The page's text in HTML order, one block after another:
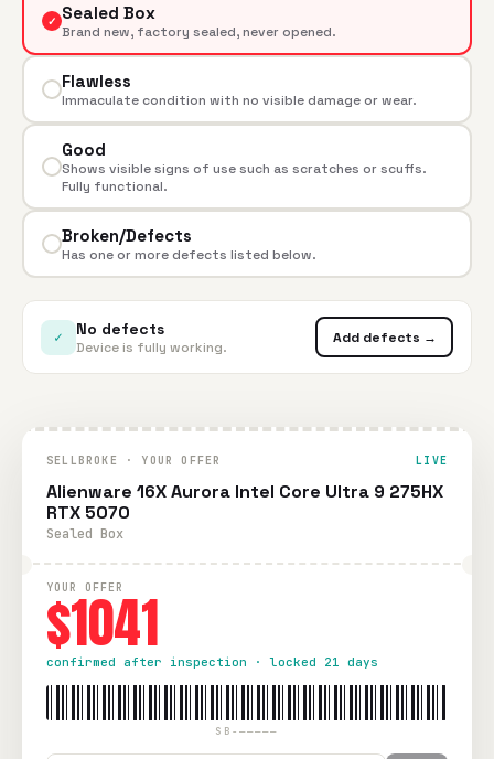
✓ Sealed Box
Brand new, factory sealed, never opened.
Flawless
Immaculate condition with no visible damage or wear.
Good
Shows visible signs of use such as scratches or scuffs.
Fully functional.
Broken/Defects
Has one or more defects listed below.
✓ No defects
Device is fully working.
Add defects →
SELLBROKE · YOUR OFFER LIVE
Alienware 16X Aurora Intel Core Ultra 9 275HX
RTX 5070
Sealed Box
YOUR OFFER
$1041
confirmed after inspection · locked 21 days
SB-—————